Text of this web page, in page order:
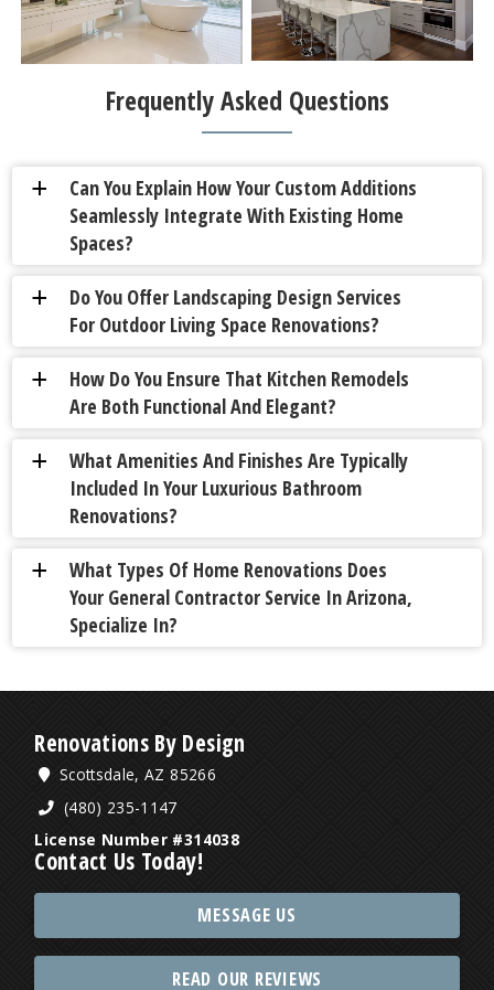
Frequently Asked Questions
a
Can You Explain How Your Custom Additions
Seamlessly Integrate With Existing Home
Spaces?
a
Do You Offer Landscaping Design Services
For Outdoor Living Space Renovations?
a
How Do You Ensure That Kitchen Remodels
Are Both Functional And Elegant?
a
What Amenities And Finishes Are Typically
Included In Your Luxurious Bathroom
Renovations?
a
What Types Of Home Renovations Does
Your General Contractor Service In Arizona,
Specialize In?
Renovations By Design
Scottsdale, AZ 85266
(480) 235-1147
License Number #314038
Contact Us Today!
MESSAGE US
READ OUR REVIEWS